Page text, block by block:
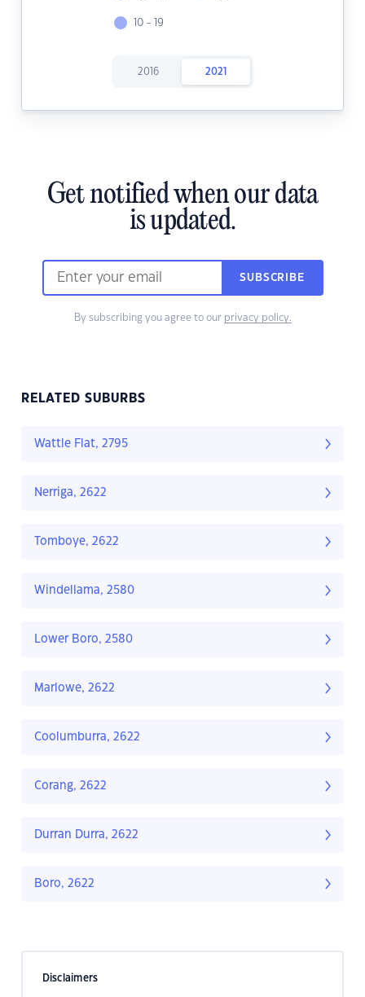
10 - 19
2016 2021
Get notified when our data
is updated.
SUBSCRIBE
By subscribing you agree to our privacy policy.
RELATED SUBURBS
Wattle Flat, 2795
Nerriga, 2622
Tomboye, 2622
Windellama, 2580
Lower Boro, 2580
Marlowe, 2622
Coolumburra, 2622
Corang, 2622
Durran Durra, 2622
Boro, 2622
Disclaimers